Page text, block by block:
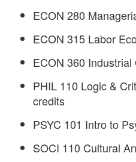
ECON 280
ECON 315 Labor
ECON 360
PHIL 110 Logic &
credits
PSYC 101 Intro to
SOCI 110 Cultural